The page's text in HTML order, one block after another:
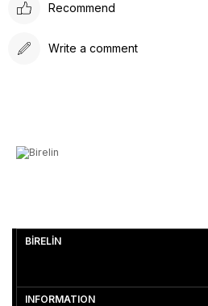
Recommend
Write a comment
BİRELİN
INFORMATION